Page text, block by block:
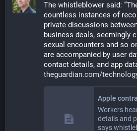
The whistleblower said:
countless instances of
private discussions
business deals, seemingly
sexual encounters and so
are accompanied by user
contact details, and app
theguardian.com/
Workers
details and
says